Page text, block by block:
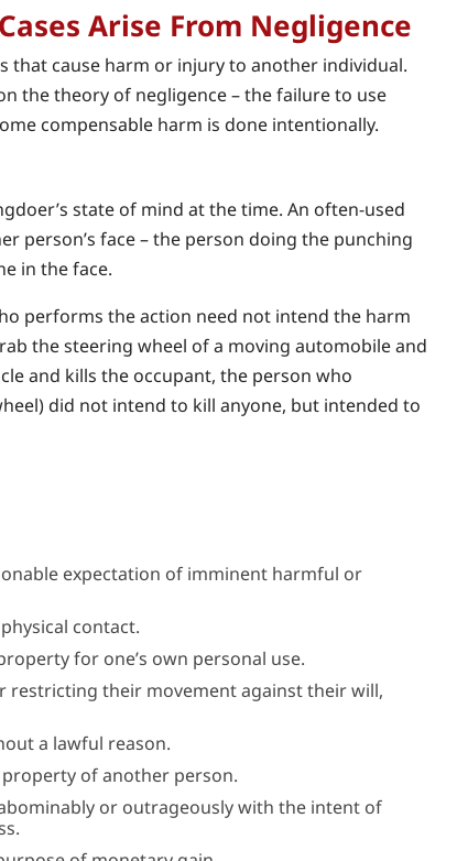
Arise From Negligence
that cause harm or injury to another individual.
the theory of negligence – the failure to use
compensable harm is done intentionally.
state of mind at the time. An often-used
person’s face – the person doing the punching
in the face.
performs the action need not intend the harm
the steering wheel of a moving automobile and
and kills the occupant, the person who
did not intend to kill anyone, but intended to
expectation of imminent harmful or
contact.
for one’s own personal use.
restricting their movement against their will,
a lawful reason.
of another person.
or outrageously with the intent of